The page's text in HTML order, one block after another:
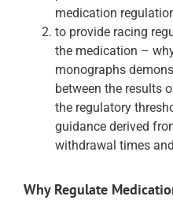
medication
to provide racing
the medication –
monographs
between the results
the regulatory
guidance derived
withdrawal times
Why Regulate